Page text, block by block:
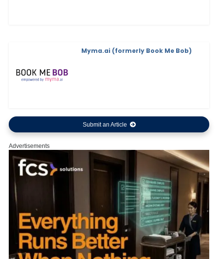
Myma.ai (formerly Book Me Bob)
Submit an Article
Advertisements